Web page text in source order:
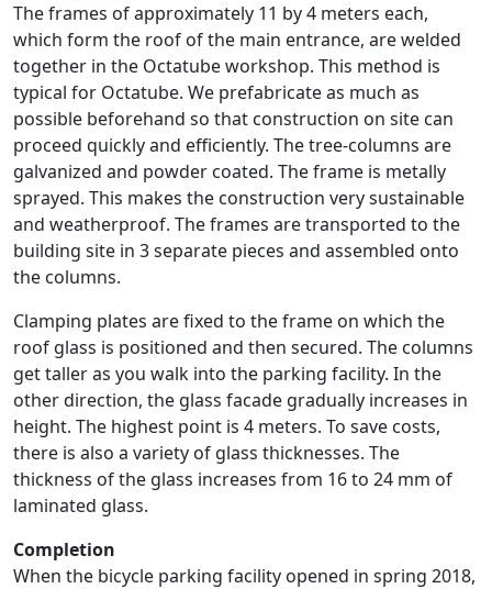
The frames of approximately 11 by 4 meters each,
which form the roof of the main entrance, are welded
together in the Octatube workshop. This method is
typical for Octatube. We prefabricate as much as
possible beforehand so that construction on site can
proceed quickly and efficiently. The tree-columns are
galvanized and powder coated. The frame is metally
sprayed. This makes the construction very sustainable
and weatherproof. The frames are transported to the
building site in 3 separate pieces and assembled onto
the columns.
Clamping plates are fixed to the frame on which the
roof glass is positioned and then secured. The columns
get taller as you walk into the parking facility. In the
other direction, the glass facade gradually increases in
height. The highest point is 4 meters. To save costs,
there is also a variety of glass thicknesses. The
thickness of the glass increases from 16 to 24 mm of
laminated glass.
Completion
When the bicycle parking facility opened in spring 2018,